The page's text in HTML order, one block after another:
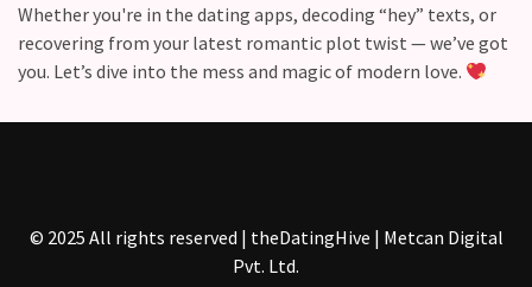
Whether you're in the dating apps, decoding “hey” texts, or
recovering from your latest romantic plot twist — we’ve got
you. Let’s dive into the mess and magic of modern love.
© 2025 All rights reserved | theDatingHive | Metcan Digital
Pvt. Ltd.